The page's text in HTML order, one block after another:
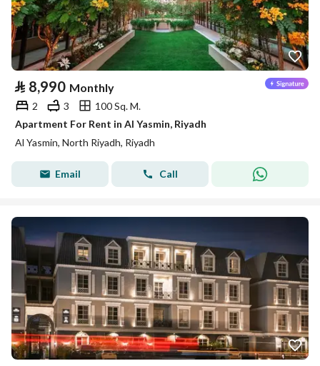
⃁ 8,990 Monthly
2 3
100 Sq. M.
Apartment For Rent in Al Yasmin, Riyadh
Al Yasmin, North Riyadh, Riyadh
Email Call